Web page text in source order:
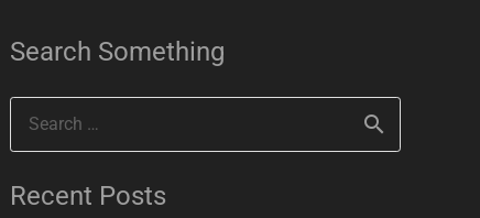
Search Something
Recent Posts